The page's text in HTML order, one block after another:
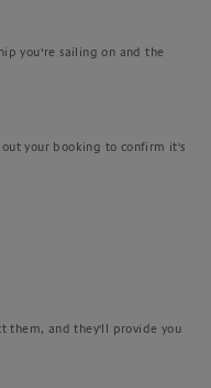
you’re sailing on and the
your booking to confirm it's
them, and they'll provide you